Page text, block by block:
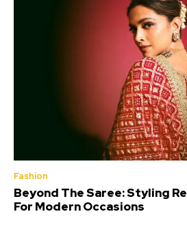
Fashion
Beyond The Saree: Styling
For Modern Occasions